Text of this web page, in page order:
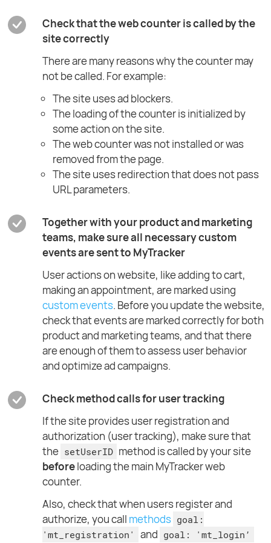
Check that the web counter is called by the
site correctly
There are many reasons why the counter may
not be called. For example:
The site uses ad blockers.
The loading of the counter is initialized by
some action on the site.
The web counter was not installed or was
removed from the page.
The site uses redirection that does not pass
URL parameters.
Together with your product and marketing
teams, make sure all necessary custom
events are sent to MyTracker
User actions on website, like adding to cart,
making an appointment, are marked using
custom events. Before you update the website,
check that events are marked correctly for both
product and marketing teams, and that there
are enough of them to assess user behavior
and optimize ad campaigns.
Check method calls for user tracking
If the site provides user registration and
authorization (user tracking), make sure that
the setUserID method is called by your site
beforeloading the main MyTracker web
counter.
Also, check that when users register and
authorize, you call methods goal:
'mt_registration'
and goal: 'mt_login’